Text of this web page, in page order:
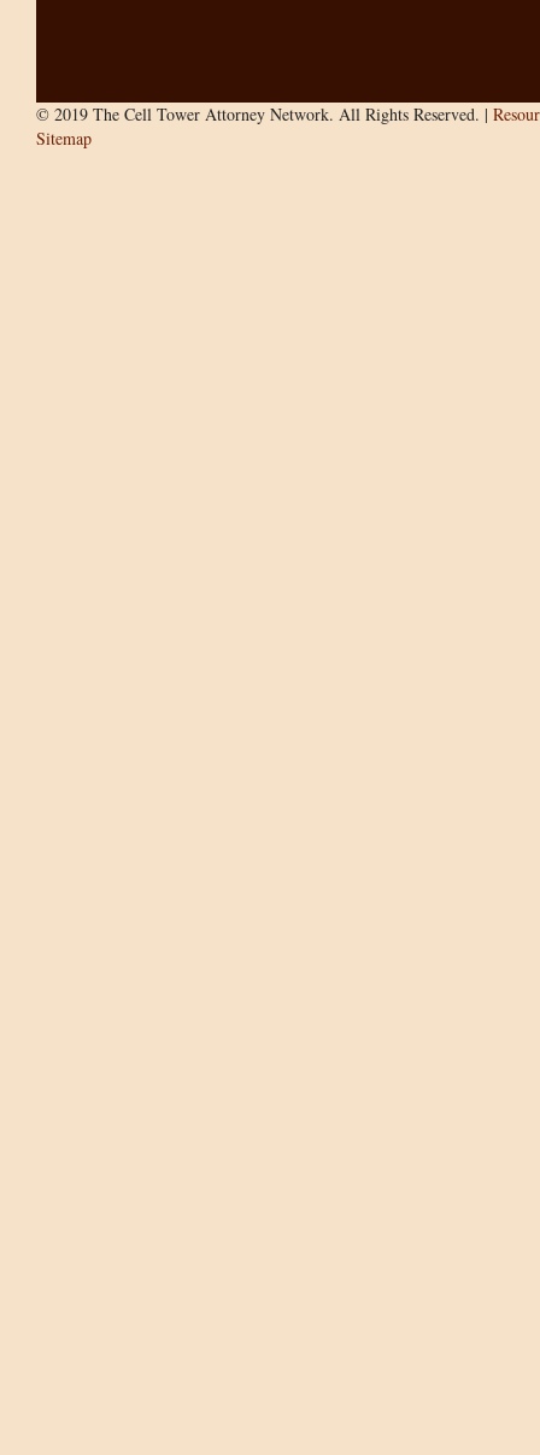
© 2019 The Cell Tower Attorney Network. All Rights Reserved. |
Sitemap